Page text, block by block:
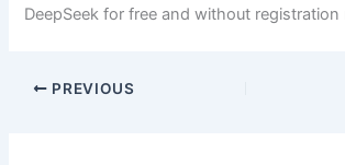
DeepSeek for free and without registration
PREVIOUS